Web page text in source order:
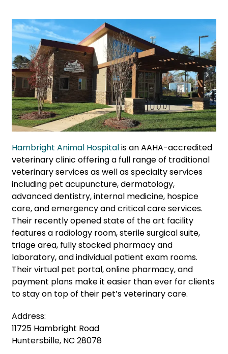
Hambright Animal Hospitalis an AAHA-accredited
veterinary clinic offering a full range of traditional
veterinary services as well as specialty services
including pet acupuncture, dermatology,
advanced dentistry, internal medicine, hospice
care, and emergency and critical care services.
Their recently opened state of the art facility
features a radiology room, sterile surgical suite,
triage area, fully stocked pharmacy and
laboratory, and individual patient exam rooms.
Their virtual pet portal, online pharmacy, and
payment plans make it easier than ever for clients
to stay on top of their pet’s veterinary care.
Address:
11725 Hambright Road
Huntersbille, NC 28078